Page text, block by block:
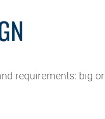
requirements: big or